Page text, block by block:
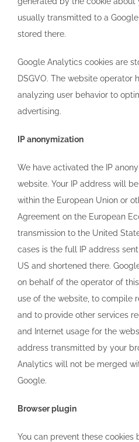
usually transmitted to a
stored there.
Google Analytics cookies are
DSGVO. The website operator
analyzing user behavior to
advertising.
IP anonymization
We have activated the IP
website. Your IP address will
within the European Union or
Agreement on the European
transmission to the United
cases is the full IP address
US and shortened there.
on behalf of the operator of
use of the website, to compile
and to provide other services
and Internet usage for the
address transmitted by your
Analytics will not be merged
Google.
Browser plugin
You can prevent these